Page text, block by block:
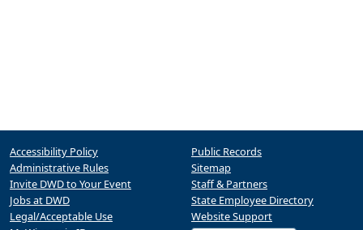
Accessibility Policy
Administrative Rules
Invite DWD to Your Event
Jobs at DWD
Legal/Acceptable Use
Public Records
Sitemap
Staff & Partners
State Employee Directory
Website Support